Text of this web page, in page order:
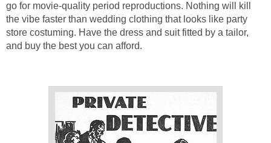
go for movie-quality period reproductions. Nothing will kill
the vibe faster than wedding clothing that looks like party
store costuming. Have the dress and suit fitted by a tailor,
and buy the best you can afford.